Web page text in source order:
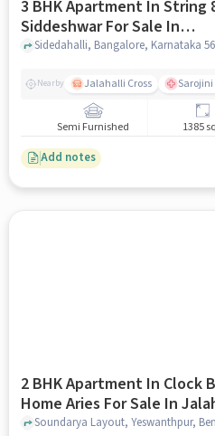
3 BHK Apartment In String
Siddeshwar For Sale In
Hesaraghatta
Nearby Jalahalli Cross
Semi Furnished 1385
Add notes
2 BHK Apartment In Clock
Home Aries For Sale In Jalahalli
West